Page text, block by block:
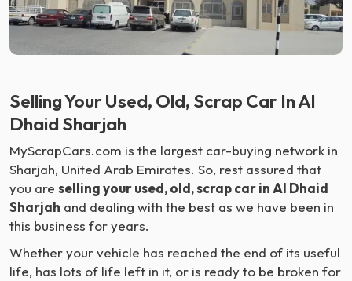
Selling Your Used, Old, Scrap Car In Al
Dhaid Sharjah
MyScrapCars.com is the largest car-buying network in
Sharjah, United Arab Emirates. So, rest assured that
you are selling your used, old, scrap car in Al Dhaid
Sharjah and dealing with the best as we have been in
this business for years.
Whether your vehicle has reached the end of its useful
life, has lots of life left in it, or is ready to be broken for